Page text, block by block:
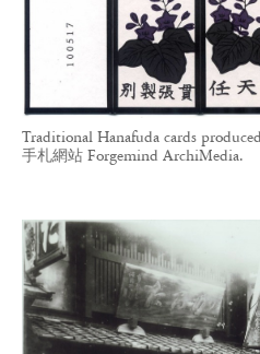
Traditional Hanafuda cards
手札網站 Forgemind ArchiMedia.